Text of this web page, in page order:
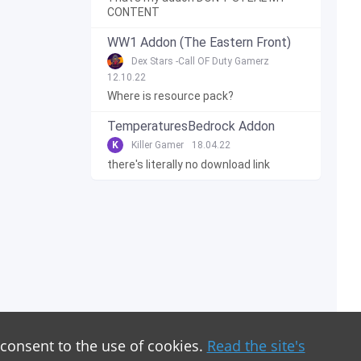
CONTENT
WW1 Addon (The Eastern Front)
Dex Stars -Call OF Duty Gamerz
12.10.22
Where is resource pack?
TemperaturesBedrock Addon
K Killer Gamer 18.04.22
there's literally no download link
to the use of cookies. Read the site's